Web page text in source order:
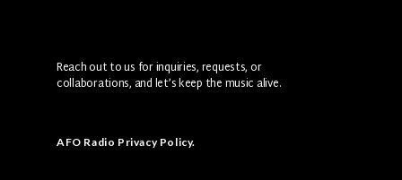
Reach out to us for inquiries, requests, or
collaborations, and let’s keep the music alive.
AFO Radio Privacy Policy.